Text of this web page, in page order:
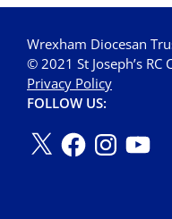
Wrexham Diocesan
© 2021 St Joseph’s RC
Privacy Policy
FOLLOW US: